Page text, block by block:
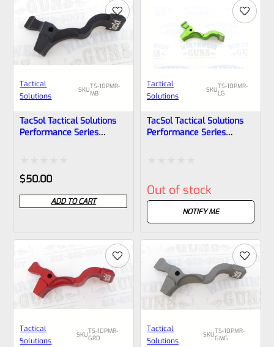
Tactical
Solutions
SKUTS-10PMR-
MB
TacSol Tactical Solutions
Performance Series
Rated
0
out
$50.00
ADD TO CART
Tactical
Solutions
SKUTS-10PMR-
LG
TacSol Tactical Solutions
Performance Series
0
Out of stock
NOTIFY ME
Tactical
Solutions
SKUTS-10PMR-
GRD
Tactical
Solutions
SKUTS-10PMR-
GMG